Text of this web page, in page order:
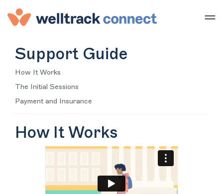
Support Guide
How It Works
The Initial Sessions
Payment and Insurance
How It Works